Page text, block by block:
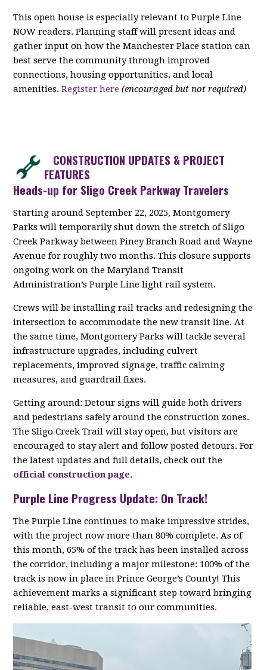
This open house is especially relevant to Purple Line
NOW readers. Planning staff will present ideas and
gather input on how the Manchester Place station can
best serve the community through improved
connections, housing opportunities, and local
amenities.Register here(encouraged but not required)
CONSTRUCTION UPDATES & PROJECT
FEATURES
Heads-up for Sligo Creek Parkway Travelers
Starting around September 22, 2025, Montgomery
Parks will temporarily shut down the stretch of Sligo
Creek Parkway between Piney Branch Road and Wayne
Avenue for roughly two months. This closure supports
ongoing work on the Maryland Transit
Administration’s Purple Line light rail system.
Crews will be installing rail tracks and redesigning the
intersection to accommodate the new transit line. At
the same time, Montgomery Parks will tackle several
infrastructure upgrades, including culvert
replacements, improved signage, traffic calming
measures, and guardrail fixes.
Getting around: Detour signs will guide both drivers
and pedestrians safely around the construction zones.
The Sligo Creek Trail will stay open, but visitors are
encouraged to stay alert and follow posted detours. For
the latest updates and full details, check out the
official construction page.
Purple Line Progress Update: On Track!
The Purple Line continues to make impressive strides,
with the project now more than 80% complete. As of
this month, 65% of the track has been installed across
the corridor, including a major milestone: 100% of the
track is now in place in Prince George’s County! This
achievement marks a significant step toward bringing
reliable, east-west transit to our communities.